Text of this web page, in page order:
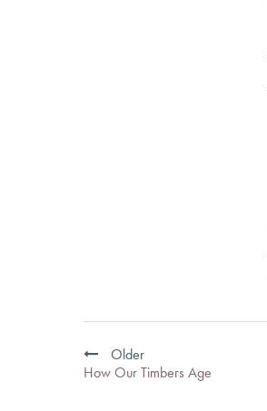
Post
navigation
Older
How Our Timbers Age